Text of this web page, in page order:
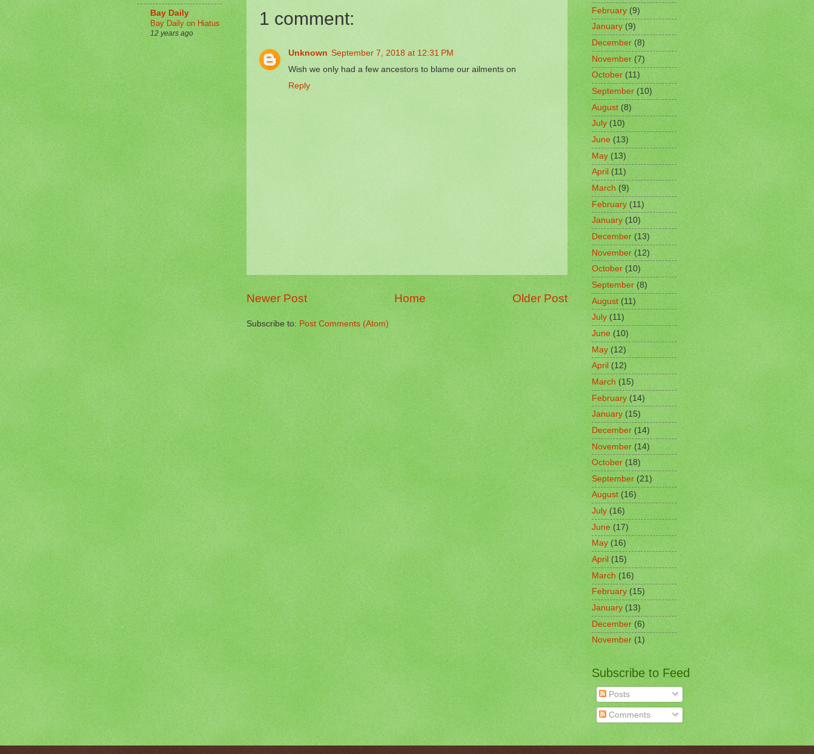
1 comment:
Unknown September 7, 2018 at 12:31 PM
Wish we only had a few ancestors to blame our ailments on
Reply
Newer Post Older Post
Home
Subscribe to:Post Comments (Atom)
Bay Daily
Bay Daily on Hiatus
12 years ago
February(9)
January(9)
December(8)
November(7)
October(11)
September(10)
August(8)
July(10)
June(13)
May(13)
April(11)
March(9)
February(11)
January(10)
December (13)
November(12)
October(10)
September(8)
August (11)
July(11)
June(10)
May(12)
April(12)
March(15)
February(14)
January(15)
December(14)
November(14)
October(18)
September(21)
August(16)
July(16)
June(17)
May(16)
April (15)
March(16)
February(15)
January(13)
December(6)
November(1)
Subscribe to Feed
Posts
Comments